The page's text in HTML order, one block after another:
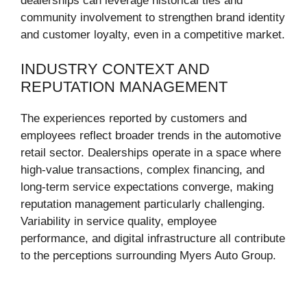
community involvement to strengthen brand identity
and customer loyalty, even in a competitive market.
INDUSTRY CONTEXT AND
REPUTATION MANAGEMENT
The experiences reported by customers and
employees reflect broader trends in the automotive
retail sector. Dealerships operate in a space where
high-value transactions, complex financing, and
long-term service expectations converge, making
reputation management particularly challenging.
Variability in service quality, employee
performance, and digital infrastructure all contribute
to the perceptions surrounding Myers Auto Group.